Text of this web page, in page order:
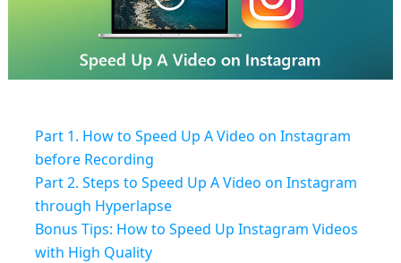
Part 1. How to Speed Up A Video on Instagram
before Recording
Part 2. Steps to Speed Up A Video on Instagram
through Hyperlapse
Bonus Tips: How to Speed Up Instagram Videos
with High Quality